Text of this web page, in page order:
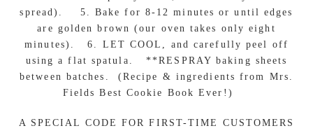
spread). 5. Bake for 8-12 minutes or until edges
are golden brown (our oven takes only eight
minutes). 6. LET COOL, and carefully peel off
using a flat spatula. **RESPRAY baking sheets
between batches. (Recipe & ingredients from Mrs.
Fields Best Cookie Book Ever!)
A SPECIAL CODE FOR FIRST-TIME CUSTOMERS